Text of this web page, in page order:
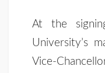
At the
University’s
Vice-